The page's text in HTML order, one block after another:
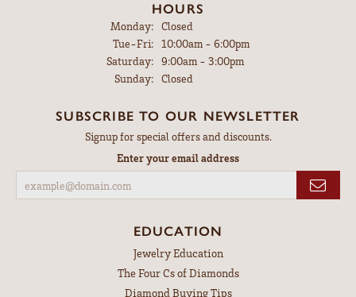
HOURS
Monday: Closed
Tue-Fri:Tuesday - Friday:
10:00am - 6:00pm
Saturday: 9:00am - 3:00pm
Sunday: Closed
SUBSCRIBE TO OUR NEWSLETTER
Signup for special offers and discounts.
Enter your email address
EDUCATION
Jewelry Education
The Four Cs of Diamonds
Diamond Buying Tips